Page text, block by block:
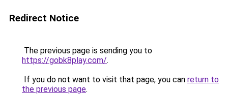
Redirect Notice
The previous page is sending you to
https://gobk8play.com/.
If you do not want to visit that page, you can return to
the previous page.